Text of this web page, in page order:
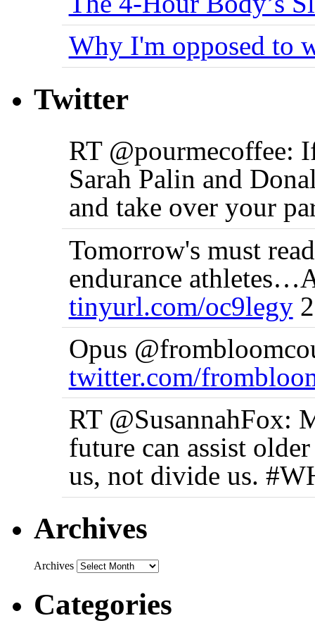
Why I'm opposed to
Twitter
RT @pourmecoffee:
Sarah Palin and
and take over your
Tomorrow's must
endurance
tinyurl.com/oc9legy2
Opus
twitter.com/
RT @SusannahFox:
future can assist
us, not divide us.
Archives
Archives
Categories